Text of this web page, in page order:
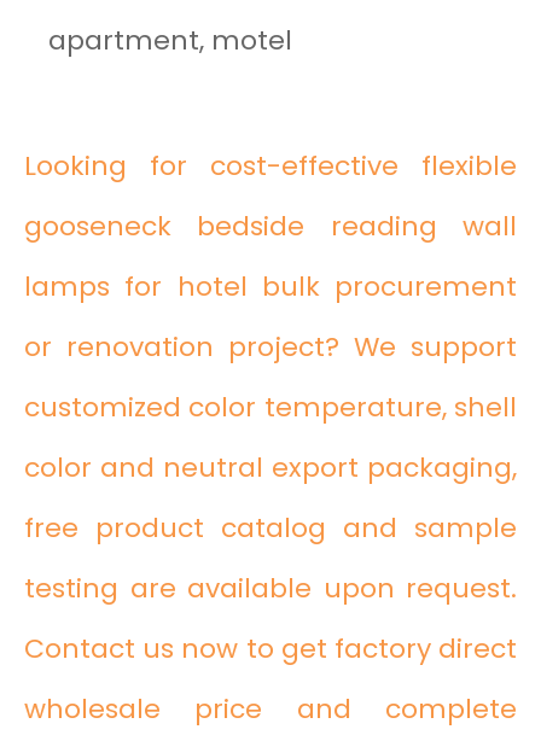
apartment, motel
Looking for cost-effective flexible
gooseneck bedside reading wall
lamps for hotel bulk procurement
or renovation project? We support
customized color temperature, shell
color and neutral export packaging,
free product catalog and sample
testing are available upon request.
Contact us now to get factory direct
wholesale price and complete